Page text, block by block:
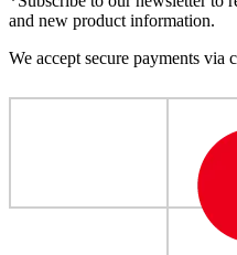
and new product information.
We accept secure payments via